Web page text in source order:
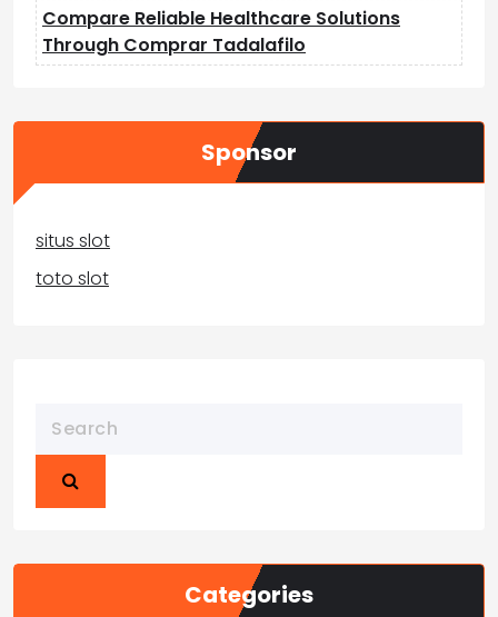
Compare Reliable Healthcare Solutions
Through Comprar Tadalafilo
Sponsor
situs slot
toto slot
Categories